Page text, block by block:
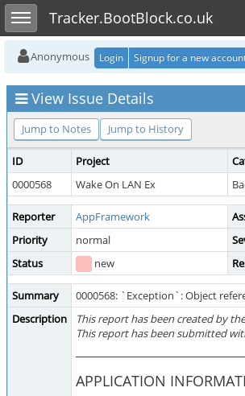
Toggle sidebarTracker.BootBlock.co.uk
Anonymous Login Signup for a new
View Issue Details
Jump to Notes Jump to History
ID Project
0000568
Wake On LAN Ex
Reporter AppFramework
Priority
normal
Status
new
Summary
0000568: `Exception`: Object
Description
This report has been created by
This report has been submitted
APPLICATION